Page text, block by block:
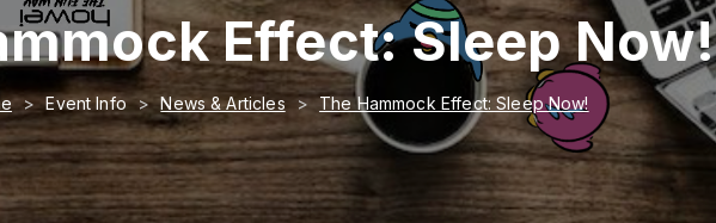
Effect: Sleep Now!
Event Info News & Articles The Hammock Effect: Sleep Now!